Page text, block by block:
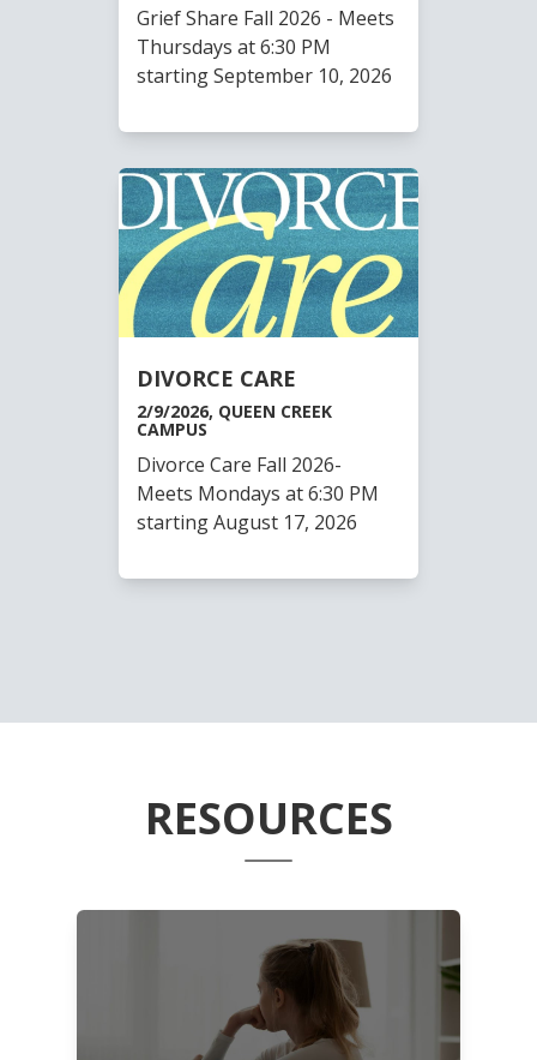
Grief Share Fall 2026 - Meets
Thursdays at 6:30 PM
starting September 10, 2026
DIVORCE CARE
2/9/2026, QUEEN CREEK
CAMPUS
Divorce Care Fall 2026-
Meets Mondays at 6:30 PM
starting August 17, 2026
RESOURCES